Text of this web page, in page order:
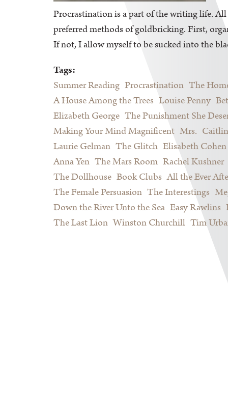
Procrastination is a part of the writing life.
preferred methods of goldbricking. First,
If not, I allow myself to be sucked into the
Tags:
Summer Reading Procrastination The
A House Among the Trees Louise Penny
Elizabeth George The Punishment She
Making Your Mind Magnificent Mrs.
Laurie Gelman The Glitch Elisabeth Cohen
Anna Yen The Mars Room Rachel Kushner
The Dollhouse Book Clubs All the Ever
The Female Persuasion The Interestings
Down the River Unto the Sea Easy Rawlins
The Last Lion Winston Churchill Tim